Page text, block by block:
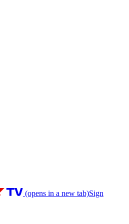
(opens in a new tab)Sign